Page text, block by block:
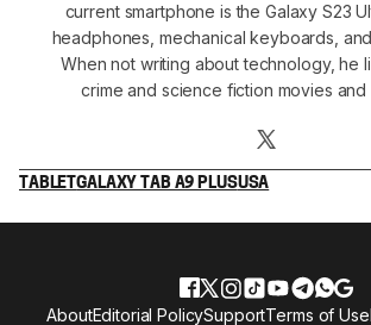
current smartphone is the Galaxy S23
headphones, mechanical keyboards,
When not writing about technology, he
crime and science fiction movies and
TABLETGALAXY TAB A9 PLUSUSA
AboutEditorial PolicySupportTerms of Use